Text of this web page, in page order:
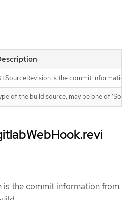
is the commit
of the build source, may be one of
is the commit information from